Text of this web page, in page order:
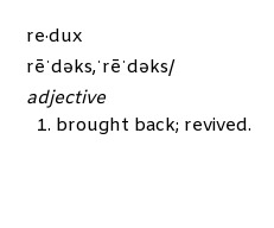
re·dux
rēˈdəks,ˈrēˈdəks/
adjective
brought back; revived.